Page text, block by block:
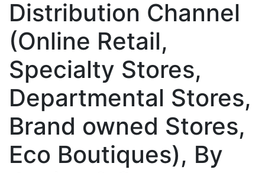
Distribution Channel
(Online Retail,
Specialty Stores,
Departmental Stores,
Brand owned Stores,
Eco Boutiques), By